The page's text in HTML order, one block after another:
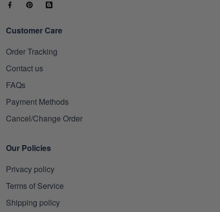
Customer Care
Order Tracking
Contact us
FAQs
Payment Methods
Cancel/Change Order
Our Policies
Privacy policy
Terms of Service
Shipping policy